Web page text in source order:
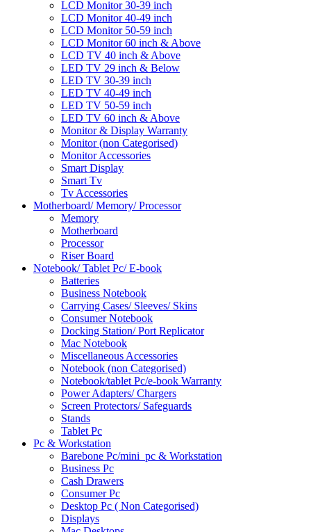
LCD Monitor 30-39 inch
LCD Monitor 40-49 inch
LCD Monitor 50-59 inch
LCD Monitor 60 inch & Above
LCD TV 40 inch & Above
LED TV 29 inch & Below
LED TV 30-39 inch
LED TV 40-49 inch
LED TV 50-59 inch
LED TV 60 inch & Above
Monitor & Display Warranty
Monitor (non Categorised)
Monitor Accessories
Smart Display
Smart Tv
Tv Accessories
Motherboard/ Memory/ Processor
Memory
Motherboard
Processor
Riser Board
Notebook/ Tablet Pc/ E-book
Batteries
Business Notebook
Carrying Cases/ Sleeves/ Skins
Consumer Notebook
Docking Station/ Port Replicator
Mac Notebook
Miscellaneous Accessories
Notebook (non Categorised)
Notebook/tablet Pc/e-book Warranty
Power Adapters/ Chargers
Screen Protectors/ Safeguards
Stands
Tablet Pc
Pc & Workstation
Barebone Pc/mini_pc & Workstation
Business Pc
Cash Drawers
Consumer Pc
Desktop Pc ( Non Categorised)
Displays